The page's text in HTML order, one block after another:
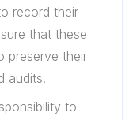
record their
that these
preserve their
audits.
to